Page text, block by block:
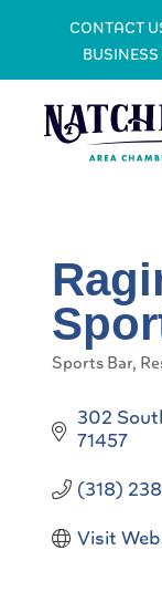
CONTACT
BUSINESS
Categories
Sports Bar
302
71457
(318)
Visit